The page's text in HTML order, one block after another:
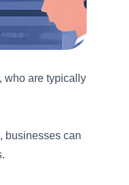
who are typically
businesses can